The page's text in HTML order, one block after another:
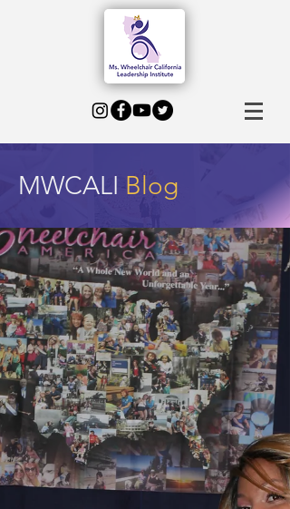
MWCALI Blog